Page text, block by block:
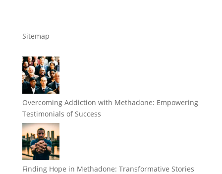
Sitemap
Overcoming Addiction with Methadone: Empowering
Testimonials of Success
Finding Hope in Methadone: Transformative Stories